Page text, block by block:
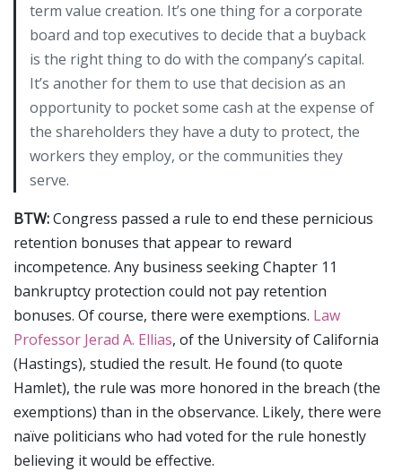
term value creation. It’s one thing for a corporate
board and top executives to decide that a buyback
is the right thing to do with the company’s capital.
It’s another for them to use that decision as an
opportunity to pocket some cash at the expense of
the shareholders they have a duty to protect, the
workers they employ, or the communities they
serve.
BTW:Congress passed a rule to end these pernicious
retention bonuses that appear to reward
incompetence. Any business seeking Chapter 11
bankruptcy protection could not pay retention
bonuses. Of course, there were exemptions. Law
Professor Jerad A. Ellias, of the University of California
(Hastings), studied the result. He found (to quote
Hamlet), the rule was more honored in the breach (the
exemptions) than in the observance. Likely, there were
naïve politicians who had voted for the rule honestly
believing it would be effective.